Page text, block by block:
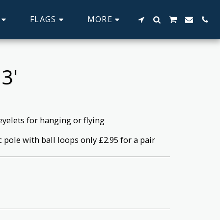
FLAGS MORE
for hanging or flying
pole with ball loops only £2.95 for a pair